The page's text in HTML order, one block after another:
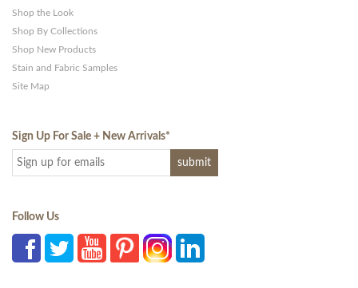
Shop the Look
Shop By Collections
Shop New Products
Stain and Fabric Samples
Site Map
Sign Up For Sale + New Arrivals*
Follow Us